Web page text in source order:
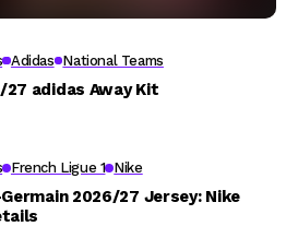
Adidas National Teams
27 adidas Away Kit
French Ligue 1 Nike
2026/27 Jersey: Nike